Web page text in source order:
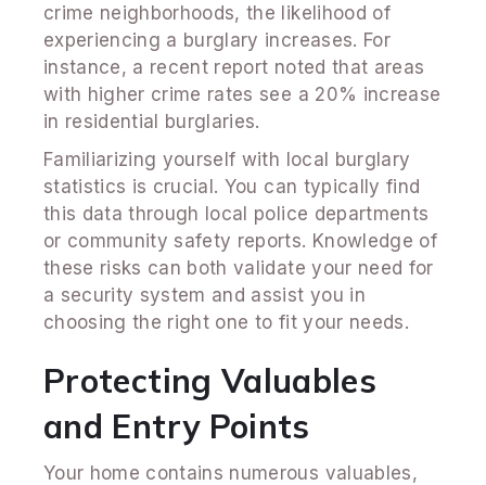
crime neighborhoods, the likelihood of
experiencing a burglary increases. For
instance, a recent report noted that areas
with higher crime rates see a 20% increase
in residential burglaries.
Familiarizing yourself with local burglary
statistics is crucial. You can typically find
this data through local police departments
or community safety reports. Knowledge of
these risks can both validate your need for
a security system and assist you in
choosing the right one to fit your needs.
Protecting Valuables
and Entry Points
Your home contains numerous valuables,